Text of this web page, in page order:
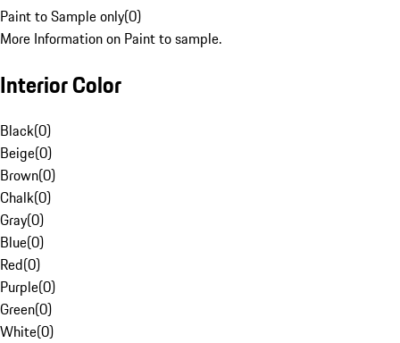
Paint to Sample only(0)
More Information on Paint to sample.
Interior Color
Black(0)
Beige(0)
Brown(0)
Chalk(0)
Gray(0)
Blue(0)
Red(0)
Purple(0)
Green(0)
White(0)